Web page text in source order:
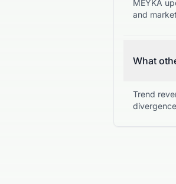
MEYKA
and
What
Trend